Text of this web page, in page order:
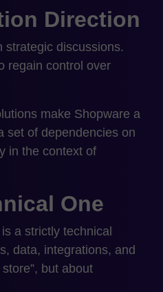
Direction
strategic discussions.
regain control over
make Shopware a
set of dependencies on
in the context of
One
a strictly technical
data, integrations, and
but about